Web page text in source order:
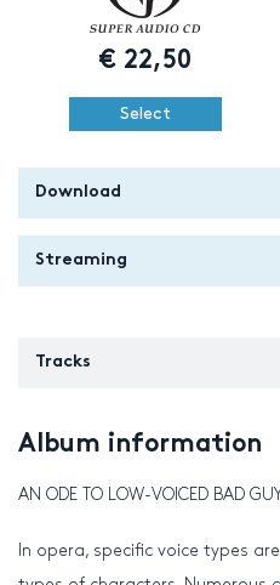
€22,50
Select
Download
Streaming
Tracks
Album information
AN ODE TO LOW-VOICED BAD
In opera, specific voice types